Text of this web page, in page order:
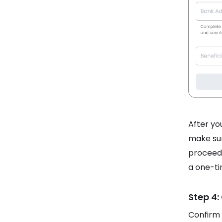
After
make
a one-
Step
Confirm